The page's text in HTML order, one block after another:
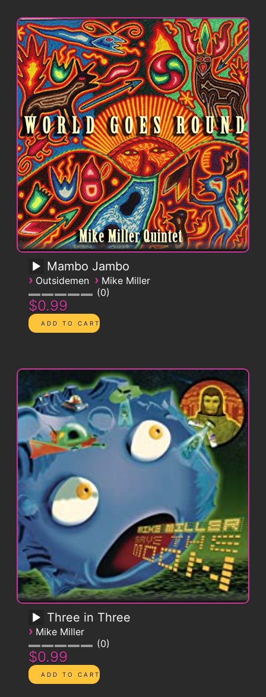
Mambo Jambo
› Outsidemen › Mike Miller
0
$0.99
Three in Three
› Mike Miller
0
$0.99